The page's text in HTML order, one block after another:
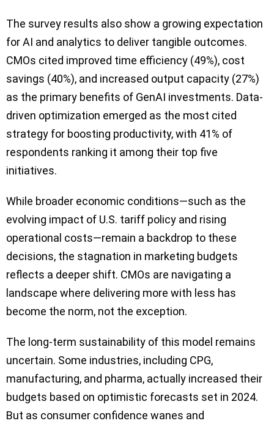
The survey results also show a growing expectation
for AI and analytics to deliver tangible outcomes.
CMOs cited improved time efficiency (49%), cost
savings (40%), and increased output capacity (27%)
as the primary benefits of GenAI investments. Data-
driven optimization emerged as the most cited
strategy for boosting productivity, with 41% of
respondents ranking it among their top five
initiatives.
While broader economic conditions—such as the
evolving impact of U.S. tariff policy and rising
operational costs—remain a backdrop to these
decisions, the stagnation in marketing budgets
reflects a deeper shift. CMOs are navigating a
landscape where delivering more with less has
become the norm, not the exception.
The long-term sustainability of this model remains
uncertain. Some industries, including CPG,
manufacturing, and pharma, actually increased their
budgets based on optimistic forecasts set in 2024.
But as consumer confidence wanes and